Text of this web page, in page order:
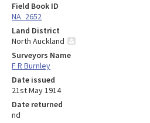
Field Book ID
NA_2652
Land District
North Auckland
Surveyors Name
F R Burnley
Date issued
21st May 1914
Date returned
nd